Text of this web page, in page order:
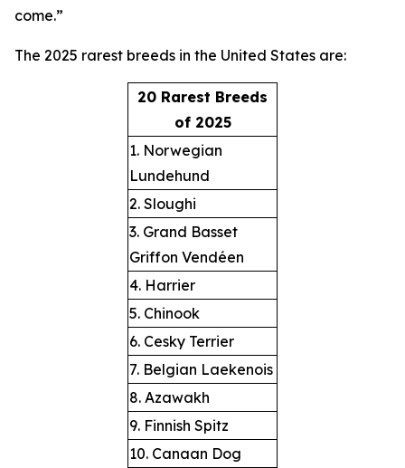
come.”
The 2025 rarest breeds in the United States are:
20 Rarest Breeds
of 2025
1. Norwegian
Lundehund
2. Sloughi
3. Grand Basset
Griffon Vendéen
4. Harrier
5. Chinook
6. Cesky Terrier
7. Belgian Laekenois
8. Azawakh
9. Finnish Spitz
10. Canaan Dog